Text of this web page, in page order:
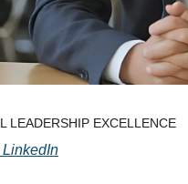
LEADERSHIP EXCELLENCE